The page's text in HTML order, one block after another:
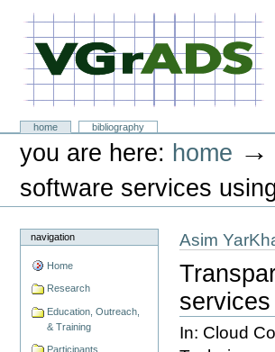
content.
VGrADS at Rice University
Sectionshome
bibliography
Personal
toolsyou are here: home →
software services
navigation
Home
Research
Education, Outreach,
& Training
Participants
Asim
In: Cloud